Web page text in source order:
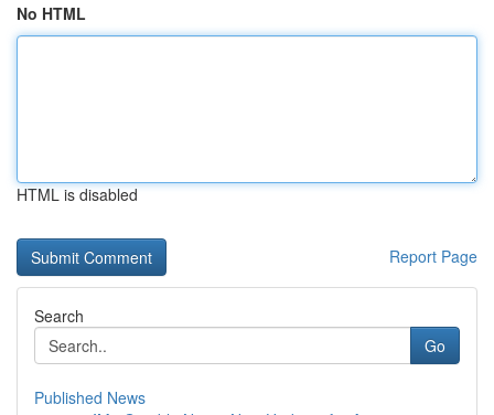
No HTML
HTML is disabled
Report Page
Search
Go
Published News